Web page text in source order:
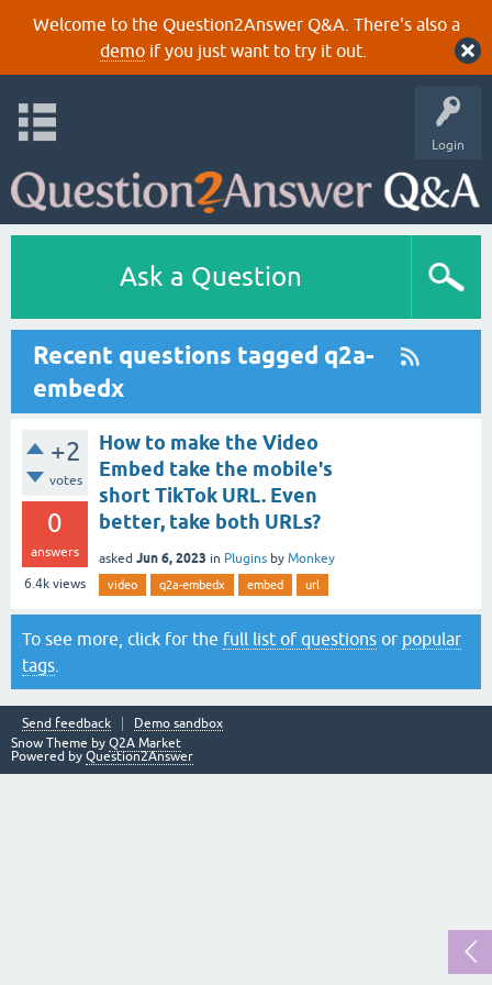
Welcome to the Question2Answer Q&A. There's also a
demoif you just want to try it out.
Login
Ask a Question
Recent questions tagged q2a-
embedx
+2
votes
0
answers
6.4k views
How to make the Video
Embed take the mobile's
short TikTok URL. Even
better, take both URLs?
asked Jun 6, 2023 in Plugins by Monkey
video q2a-embedx embed url
To see more, click for the full list of questions or popular
tags
Send feedback
Demo sandbox
Snow Theme by Q2A Market
Powered by Question2Answer